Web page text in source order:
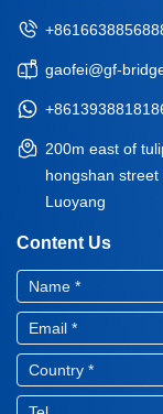
gaofei@gf-
200m east of
hongshan street
Luoyang
Content Us